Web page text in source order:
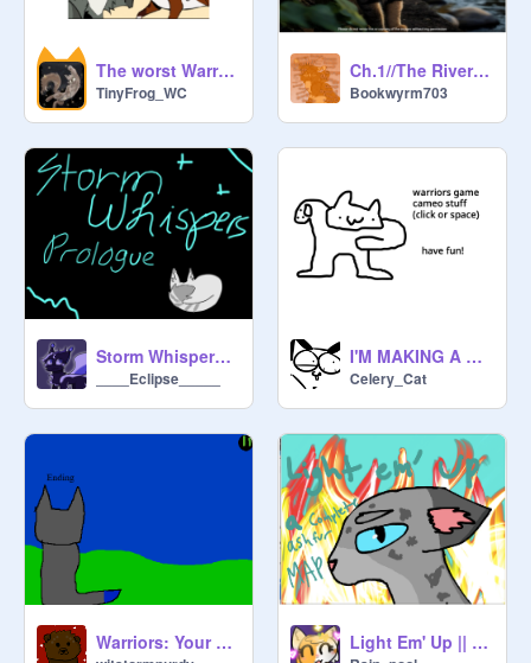
The worst Warrior Cat ships
TinyFrog_WC
Ch.1//The River Runs Red- An Interactive Warrior Cats Story
Bookwyrm703
Storm Whispers ~ Prologue
____Eclipse_____
I'M MAKING A WARRIORS GAME :0
Celery_Cat
Warriors: Your Story Light Em' Up || TNE //